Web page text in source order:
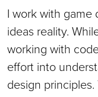
I work with game
ideas reality.
working with
effort into
design